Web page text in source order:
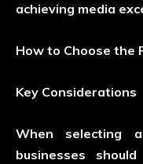
achieving media
How to Choose the
Key Considerations
When selecting
businesses